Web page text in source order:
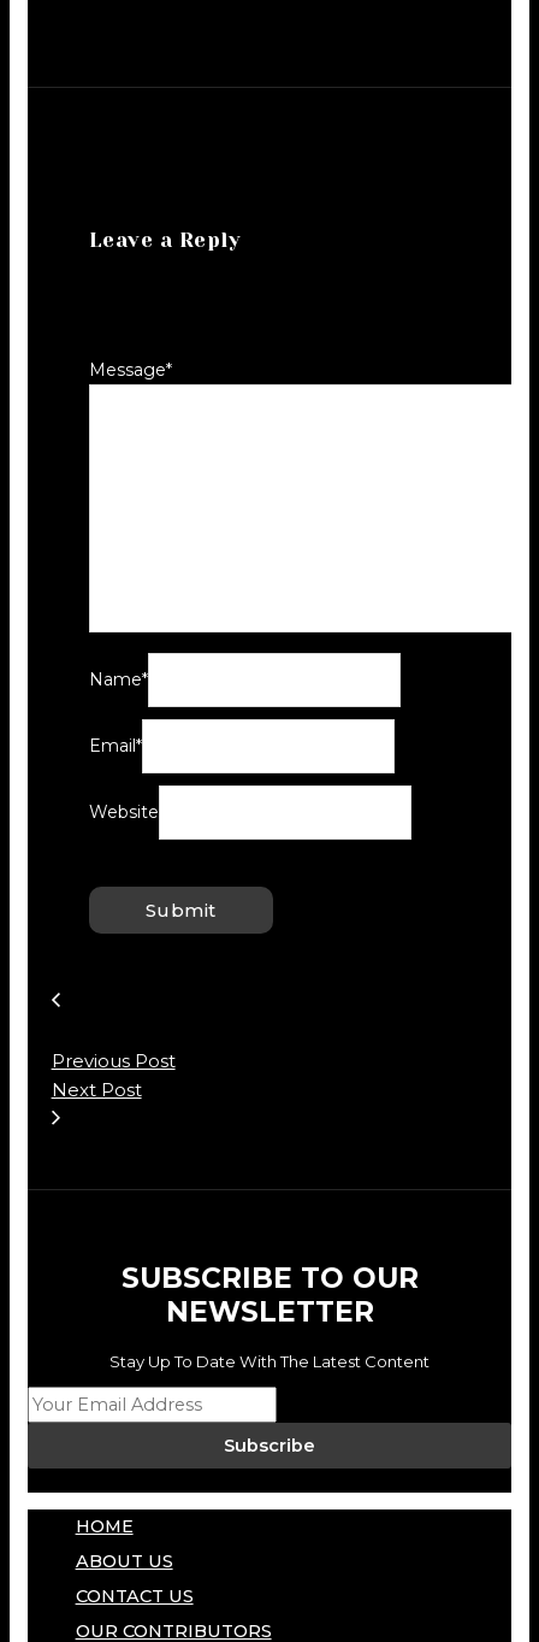
Leave a Reply
Message*
Name*
Email*
Website
Previous Post
Next Post
SUBSCRIBE TO OUR
NEWSLETTER
Stay Up To Date With The Latest Content
Subscribe
HOME
ABOUT US
CONTACT US
OUR CONTRIBUTORS